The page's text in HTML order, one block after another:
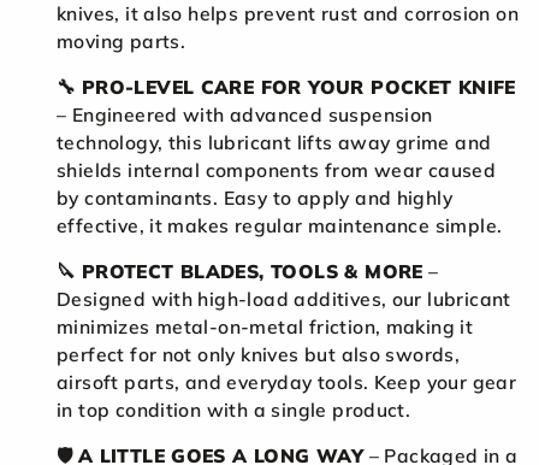
knives, it also helps prevent rust and corrosion on
moving parts.
🔧 PRO-LEVEL CARE FOR YOUR POCKET KNIFE
– Engineered with advanced suspension
technology, this lubricant lifts away grime and
shields internal components from wear caused
by contaminants. Easy to apply and highly
effective, it makes regular maintenance simple.
🔪 PROTECT BLADES, TOOLS & MORE –
Designed with high-load additives, our lubricant
minimizes metal-on-metal friction, making it
perfect for not only knives but also swords,
airsoft parts, and everyday tools. Keep your gear
in top condition with a single product.
🛡️A LITTLE GOES A LONG WAY– Packaged in a